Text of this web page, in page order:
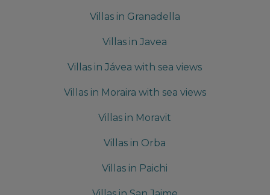
Villas in Granadella
Villas in Javea
Villas in Jávea with sea views
Villas in Moraira with sea views
Villas in Moravit
Villas in Orba
Villas in Paichi